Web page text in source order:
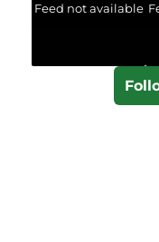
Feed not available